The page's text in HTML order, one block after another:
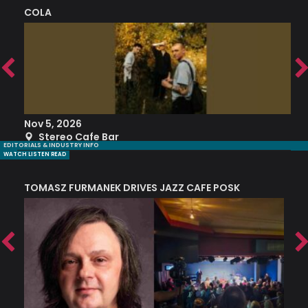
COLA
Nov 5, 2026
Stereo Cafe Bar
EDITORIALS & INDUSTRY INFO
WATCH LISTEN READ
TOMASZ FURMANEK DRIVES JAZZ CAFE POSK